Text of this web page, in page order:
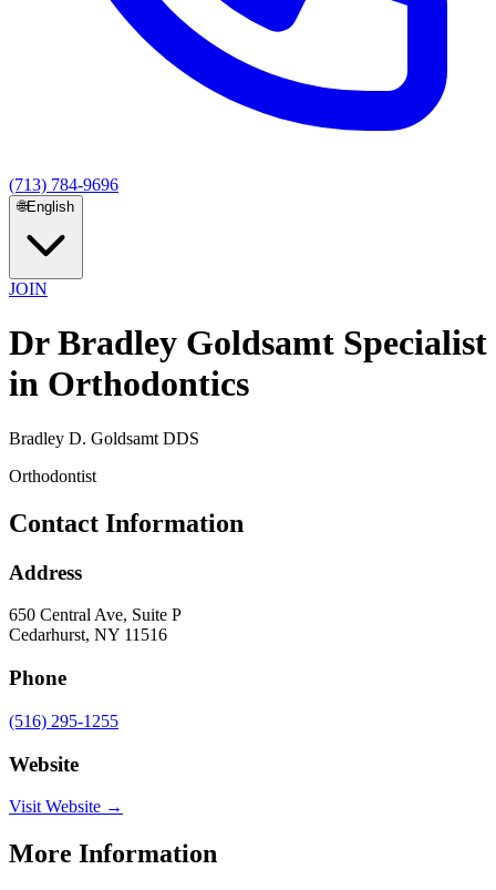
(713) 784-9696
🌐English
JOIN
Dr Bradley Goldsamt Specialist
in Orthodontics
Bradley D. Goldsamt DDS
Orthodontist
Contact Information
Address
650 Central Ave, Suite P
Cedarhurst, NY 11516
Phone
(516) 295-1255
Website
Visit Website →
More Information